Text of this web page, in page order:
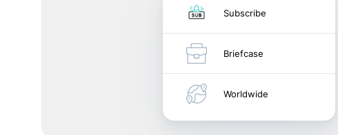
Subscribe
Briefcase
Worldwide